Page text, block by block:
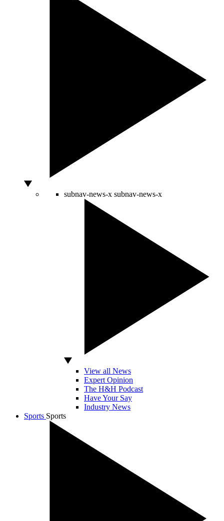
subnav-news-x subnav-news-x
View all News
Expert Opinion
The H&H Podcast
Have Your Say
Industry News
Sports Sports